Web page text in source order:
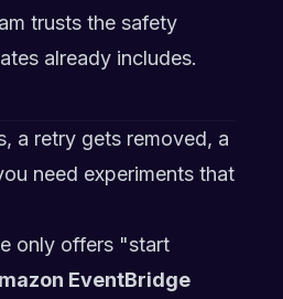
trusts the safety
already includes.
a retry gets removed, a
need experiments that
only offers "start
EventBridge